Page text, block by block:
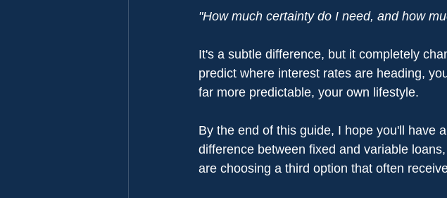
"How much certainty do I need, and how
It's a subtle difference, but it completely
predict where interest rates are heading,
far more predictable, your own lifestyle.
By the end of this guide, I hope you'll have
difference between fixed and variable
are choosing a third option that often